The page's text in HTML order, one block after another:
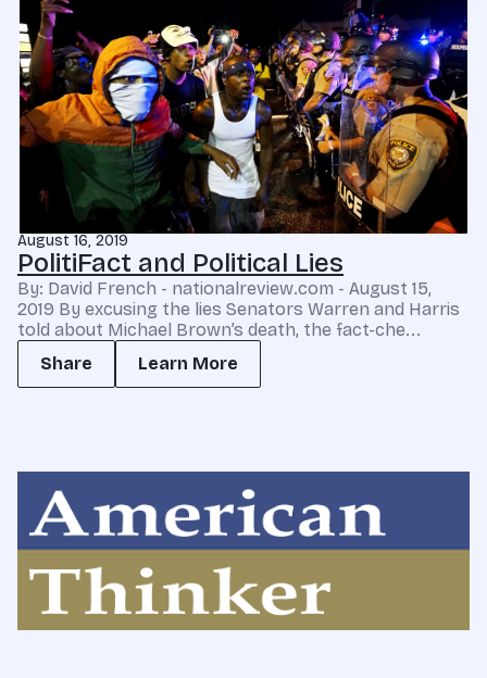
August 16, 2019
PolitiFact and Political Lies
By: David French - nationalreview.com - August 15,
2019 By excusing the lies Senators Warren and Harris
told about Michael Brown’s death, the fact-che...
Share
Learn More